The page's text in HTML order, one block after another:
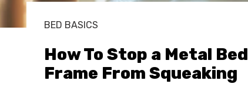
BED BASICS
How To Stop a Metal Bed
Frame From Squeaking